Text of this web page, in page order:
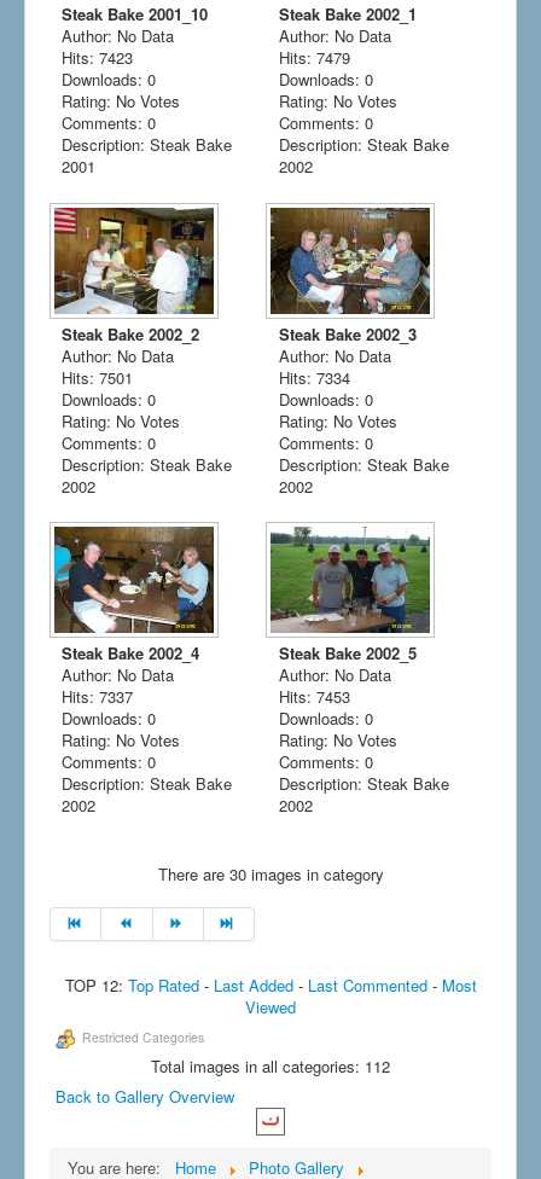
Steak Bake 2001_10
Author: No Data
Hits: 7423
Downloads: 0
Rating: No Votes
Comments: 0
Description: Steak Bake
2001
Steak Bake 2002_1
Author: No Data
Hits: 7479
Downloads: 0
Rating: No Votes
Comments: 0
Description: Steak Bake
2002
Steak Bake 2002_2
Author: No Data
Hits: 7501
Downloads: 0
Rating: No Votes
Comments: 0
Description: Steak Bake
2002
Steak Bake 2002_3
Author: No Data
Hits: 7334
Downloads: 0
Rating: No Votes
Comments: 0
Description: Steak Bake
2002
Steak Bake 2002_4
Author: No Data
Hits: 7337
Downloads: 0
Rating: No Votes
Comments: 0
Description: Steak Bake
2002
Steak Bake 2002_5
Author: No Data
Hits: 7453
Downloads: 0
Rating: No Votes
Comments: 0
Description: Steak Bake
2002
There are 30 images in category
TOP 12: Top Rated- Last Added- Last Commented- Most
Viewed
Restricted Categories
Total images in all categories: 112
Back to Gallery Overview
You are here: Home
Photo Gallery